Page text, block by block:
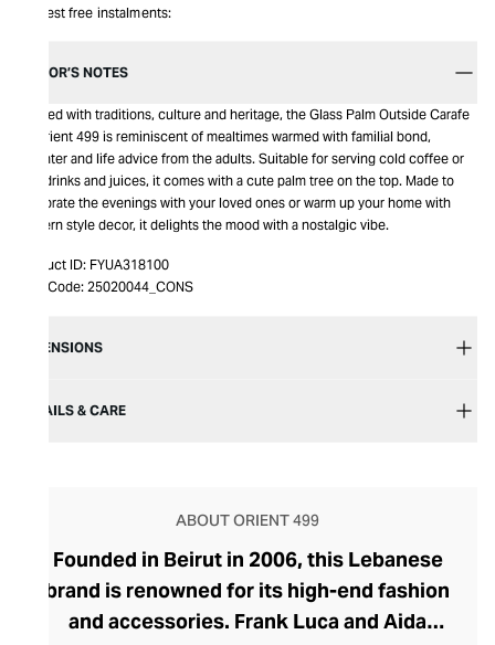
Interest free instalments:
EDITOR’S NOTES
Infused with traditions, culture and heritage, the Glass Palm Outside Carafe
by Orient 499 is reminiscent of mealtimes warmed with familial bond,
laughter and life advice from the adults. Suitable for serving cold coffee or
soft drinks and juices, it comes with a cute palm tree on the top. Made to
celebrate the evenings with your loved ones or warm up your home with
Eastern style decor, it delights the mood with a nostalgic vibe.
Product ID: FYUA318100
Item Code: 25020044_CONS
DIMENSIONS
DETAILS & CARE
ABOUT ORIENT 499
Founded in Beirut in 2006, this Lebanese
brand is renowned for its high-end fashion
and accessories. Frank Luca and Aida